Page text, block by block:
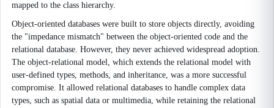
mapped to the class hierarchy.
Object-oriented databases were built to store objects directly, avoiding
the "impedance mismatch" between the object-oriented code and the
relational database. However, they never achieved widespread adoption.
The object-relational model, which extends the relational model with
user-defined types, methods, and inheritance, was a more successful
compromise. It allowed relational databases to handle complex data
types, such as spatial data or multimedia, while retaining the relational